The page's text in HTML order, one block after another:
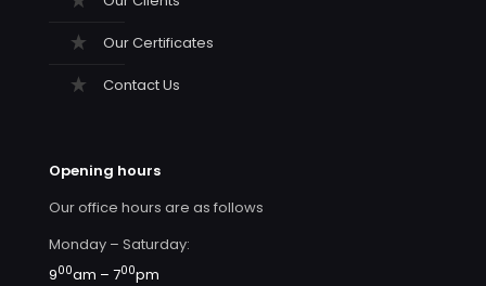
Our Certificates
Contact Us
Opening hours
Our office hours are as follows
Monday – Saturday:
900am – 700pm